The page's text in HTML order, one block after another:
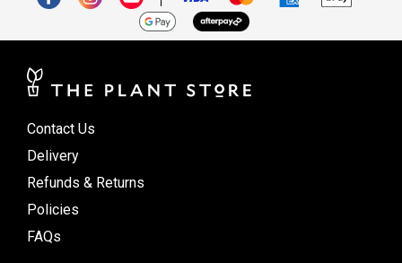
Contact Us
Delivery
Refunds & Returns
Policies
FAQs